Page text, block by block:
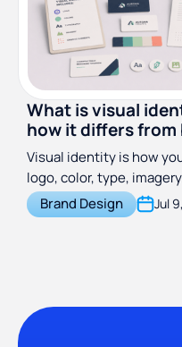
What is visual
how it differs from
identity)
Visual identity is how
logo, color, type,
includes and how it
identity.
Brand Design Jul